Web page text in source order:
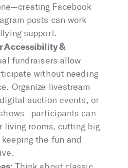
Facebook
posts can work
support.
Accessibility &
fundraisers allow
without needing
Organize livestream
auction events, or
can
living rooms, cutting big
the fun and